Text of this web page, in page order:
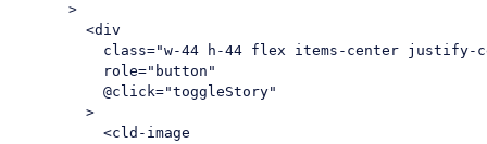
      >
<div
class="w-44 h-44 flex items-center justify-
role="button"
          @
click="toggleStory"
        >
<cld-image